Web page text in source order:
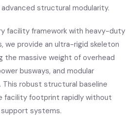
structural modularity.
facility framework with heavy-duty
we provide an ultra-rigid skeleton
the massive weight of overhead
busways, and modular
robust structural baseline
facility footprint rapidly without
systems.